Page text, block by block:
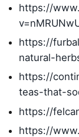
https://
https://
natural-
https://
teas-that-
https://
https://